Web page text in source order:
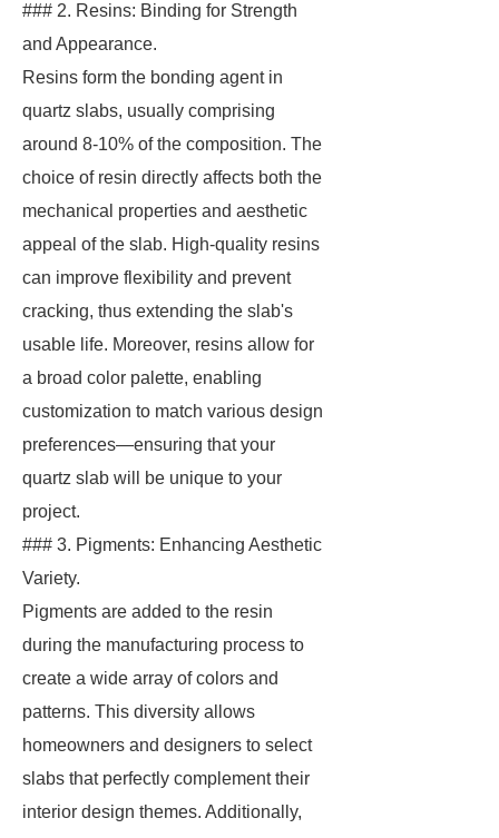
### 2. Resins: Binding for Strength
and Appearance.
Resins form the bonding agent in
quartz slabs, usually comprising
around 8-10% of the composition. The
choice of resin directly affects both the
mechanical properties and aesthetic
appeal of the slab. High-quality resins
can improve flexibility and prevent
cracking, thus extending the slab's
usable life. Moreover, resins allow for
a broad color palette, enabling
customization to match various design
preferences—ensuring that your
quartz slab will be unique to your
project.
### 3. Pigments: Enhancing Aesthetic
Variety.
Pigments are added to the resin
during the manufacturing process to
create a wide array of colors and
patterns. This diversity allows
homeowners and designers to select
slabs that perfectly complement their
interior design themes. Additionally,